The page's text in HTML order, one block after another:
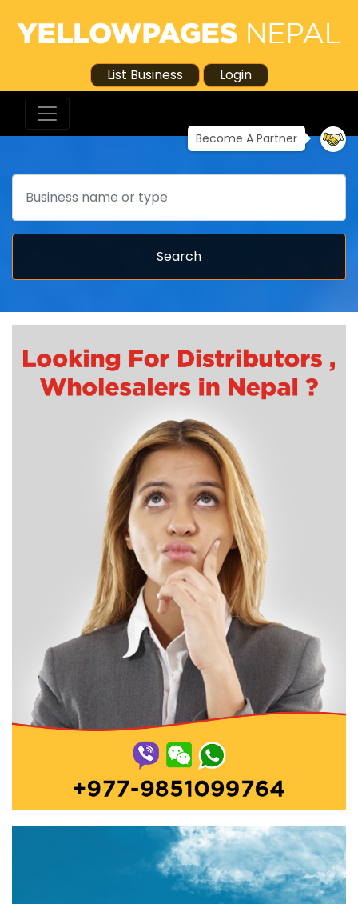
List Business Login
Become A Partner
Search
Search